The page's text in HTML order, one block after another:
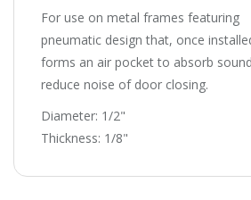
For use on metal frames featuring
pneumatic design that, once
forms an air pocket to absorb
reduce noise of door closing.
Diameter: 1/2"
Thickness: 1/8"